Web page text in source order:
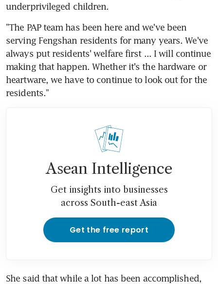
underprivileged children.
"The PAP team has been here and we've been
serving Fengshan residents for many years. We've
always put residents' welfare first ... I will continue
making that happen. Whether it's the hardware or
heartware, we have to continue to look out for the
residents."
Asean Intelligence
Get insights into businesses
across South-east Asia
Get the free report
She said that while a lot has been accomplished,